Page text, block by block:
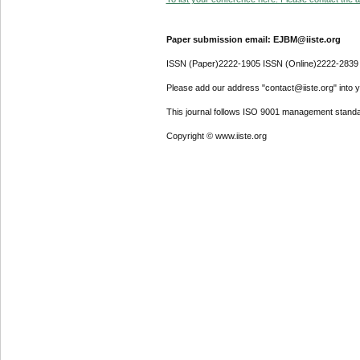
Paper submission email: EJBM@iiste.org
ISSN (Paper)2222-1905 ISSN (Online)2222-2839
Please add our address "contact@iiste.org" into
This journal follows ISO 9001 management
Copyright © www.iiste.org